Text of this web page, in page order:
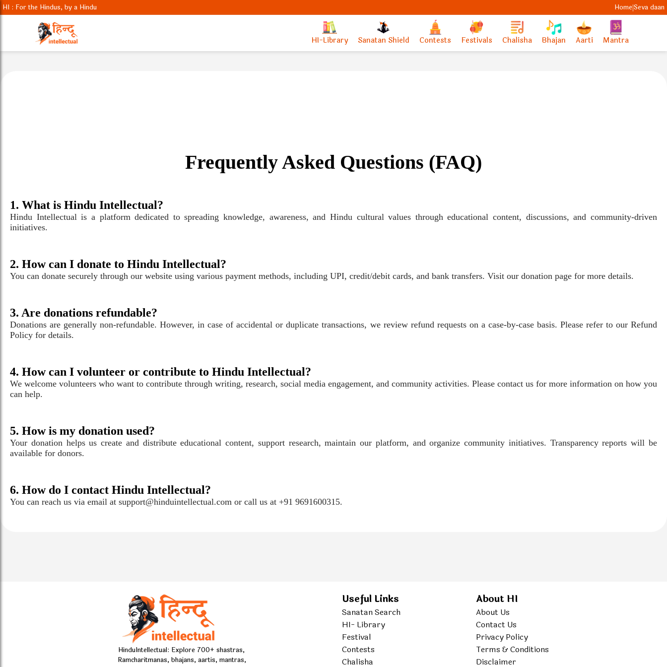
HI : For the Hindus, by a Hindu Home|Seva daan
HI-Library Sanatan Shield Contests Festivals Chalisha Bhajan Aarti Mantra
Frequently Asked Questions (FAQ)
1. What is Hindu Intellectual?
Hindu Intellectual is a platform dedicated to spreading knowledge, awareness, and Hindu cultural values through educational content, discussions, and community-driven
initiatives.
2. How can I donate to Hindu Intellectual?
You can donate securely through our website using various payment methods, including UPI, credit/debit cards, and bank transfers. Visit our donation page for more details.
3. Are donations refundable?
Donations are generally non-refundable. However, in case of accidental or duplicate transactions, we review refund requests on a case-by-case basis. Please refer to our Refund
Policy for details.
4. How can I volunteer or contribute to Hindu Intellectual?
We welcome volunteers who want to contribute through writing, research, social media engagement, and community activities. Please contact us for more information on how you
can help.
5. How is my donation used?
Your donation helps us create and distribute educational content, support research, maintain our platform, and organize community initiatives. Transparency reports will be
available for donors.
6. How do I contact Hindu Intellectual?
You can reach us via email at support@hinduintellectual.com or call us at +91 9691600315.
HinduIntellectual: Explore 700+ shastras,
Ramcharitmanas, bhajans, aartis, mantras,
Useful Links
Sanatan Search
HI- Library
Festival
Contests
Chalisha
About HI
About Us
Contact Us
Privacy Policy
Terms & Conditions
Disclaimer